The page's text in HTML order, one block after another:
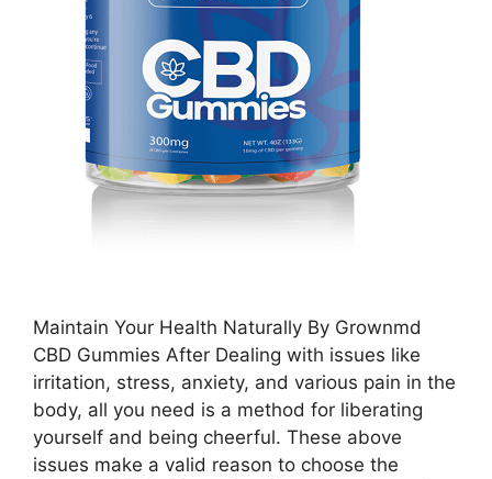
Maintain Your Health Naturally By Grownmd
CBD Gummies After Dealing with issues like
irritation, stress, anxiety, and various pain in the
body, all you need is a method for liberating
yourself and being cheerful. These above
issues make a valid reason to choose the